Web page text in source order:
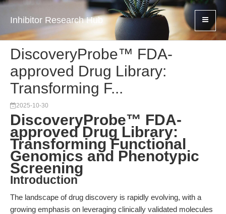
Inhibitor Research Hub
DiscoveryProbe™ FDA-
approved Drug Library:
Transforming F...
2025-10-30
DiscoveryProbe™ FDA-
approved Drug Library:
Transforming Functional
Genomics and Phenotypic
Screening
Introduction
The landscape of drug discovery is rapidly evolving, with a
growing emphasis on leveraging clinically validated molecules